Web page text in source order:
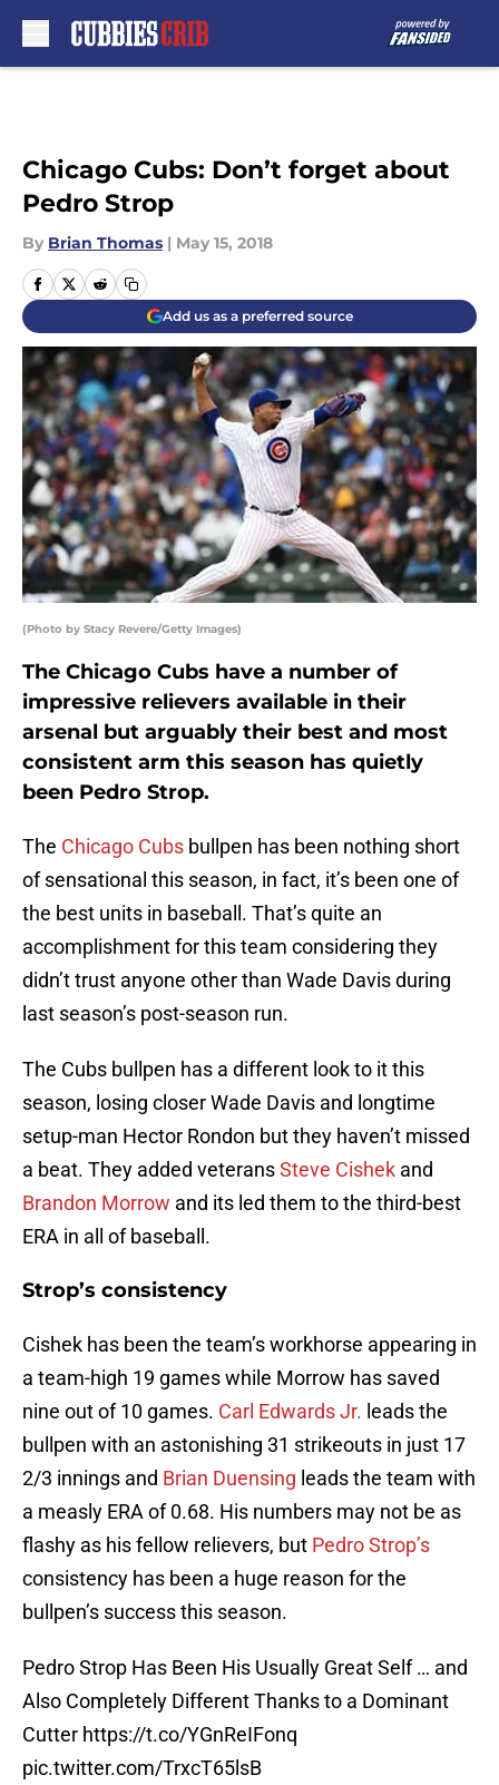
Chicago Cubs: Don’t forget about
Pedro Strop
By Brian Thomas | May 15, 2018
Add us as a preferred source
(Photo by Stacy Revere/Getty Images)
The Chicago Cubs have a number of
impressive relievers available in their
arsenal but arguably their best and most
consistent arm this season has quietly
been Pedro Strop.
The Chicago Cubs bullpen has been nothing short
of sensational this season, in fact, it’s been one of
the best units in baseball. That’s quite an
accomplishment for this team considering they
didn’t trust anyone other than Wade Davis during
last season’s post-season run.
The Cubs bullpen has a different look to it this
season, losing closer Wade Davis and longtime
setup-man Hector Rondon but they haven’t missed
a beat. They added veteransSteve Cishek and
Brandon Morrow and its led them to the third-best
ERA in all of baseball.
Strop’s consistency
Cishek has been the team’s workhorse appearing in
a team-high 19 games while Morrow has saved
nine out of 10 games. Carl Edwards Jr. leads the
bullpen with an astonishing 31 strikeouts in just 17
2/3 innings and Brian Duensing leads the team with
a measly ERA of 0.68. His numbers may not be as
flashy as his fellow relievers, but Pedro Strop’s
consistency has been a huge reason for the
bullpen’s success this season.
Pedro Strop Has Been His Usually Great Self … and
Also Completely Different Thanks to a Dominant
Cutter https://t.co/YGnReIFonq
pic.twitter.com/TrxcT65lsB